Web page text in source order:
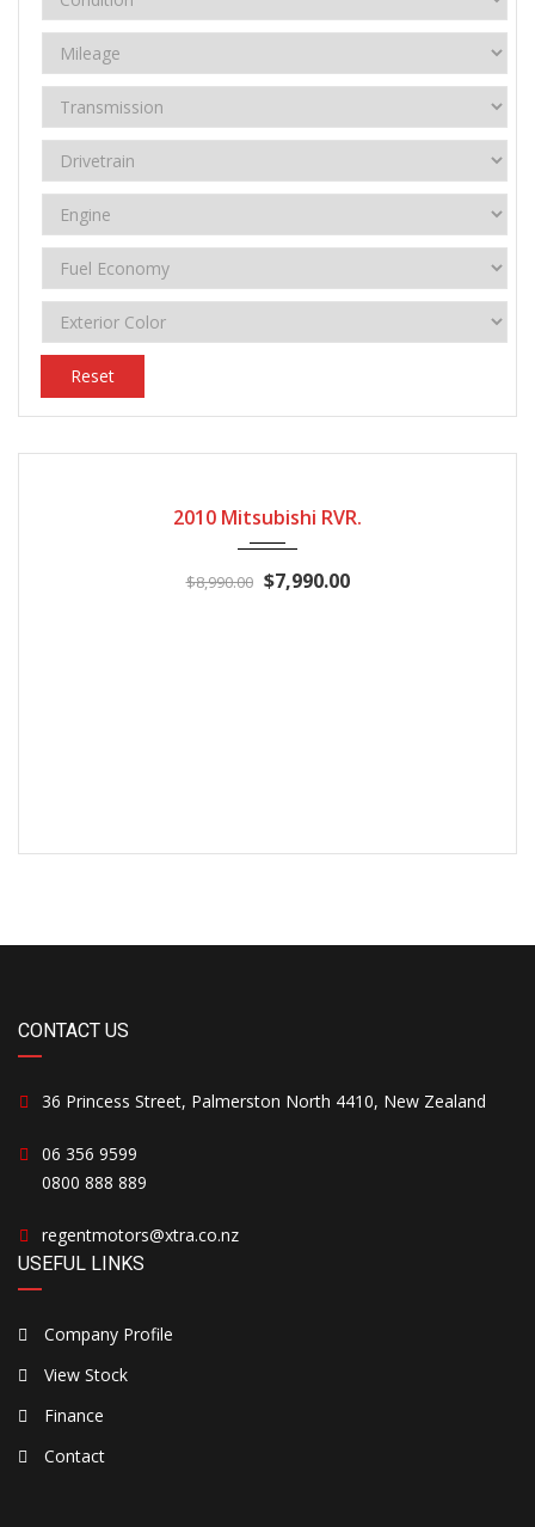
Reset
2010 Mitsubishi RVR.
$8,990.00 $7,990.00
CONTACT US
36 Princess Street, Palmerston North 4410, New Zealand
06 356 9599
0800 888 889
regentmotors@xtra.co.nz
USEFUL LINKS
Company Profile
View Stock
Finance
Contact